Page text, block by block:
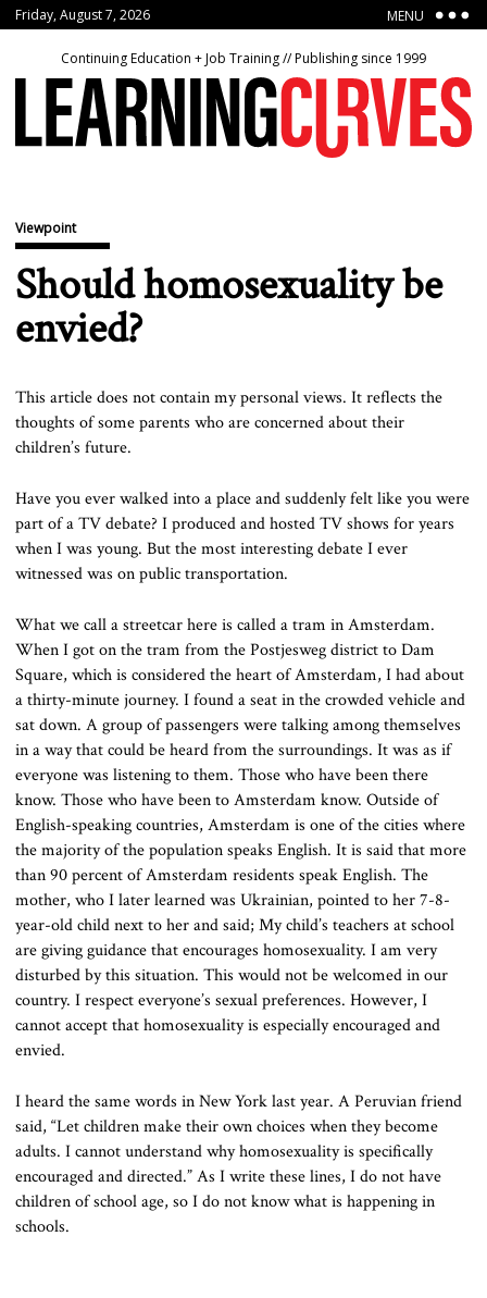
Friday, August 7, 2026 MENU
Continuing Education + Job Training // Publishing since 1999
Viewpoint
Should homosexuality be
envied?
This article does not contain my personal views. It reflects the
thoughts of some parents who are concerned about their
children’s future.
Have you ever walked into a place and suddenly felt like you were
part of a TV debate? I produced and hosted TV shows for years
when I was young. But the most interesting debate I ever
witnessed was on public transportation.
What we call a streetcar here is called a tram in Amsterdam.
When I got on the tram from the Postjesweg district to Dam
Square, which is considered the heart of Amsterdam, I had about
a thirty-minute journey. I found a seat in the crowded vehicle and
sat down. A group of passengers were talking among themselves
in a way that could be heard from the surroundings. It was as if
everyone was listening to them. Those who have been there
know. Those who have been to Amsterdam know. Outside of
English-speaking countries, Amsterdam is one of the cities where
the majority of the population speaks English. It is said that more
than 90 percent of Amsterdam residents speak English. The
mother, who I later learned was Ukrainian, pointed to her 7-8-
year-old child next to her and said; My child’s teachers at school
are giving guidance that encourages homosexuality. I am very
disturbed by this situation. This would not be welcomed in our
country. I respect everyone’s sexual preferences. However, I
cannot accept that homosexuality is especially encouraged and
envied.
I heard the same words in New York last year. A Peruvian friend
said, “Let children make their own choices when they become
adults. I cannot understand why homosexuality is specifically
encouraged and directed.” As I write these lines, I do not have
children of school age, so I do not know what is happening in
schools.